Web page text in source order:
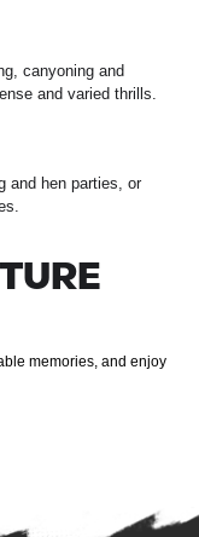
canyoning and
and varied thrills.
and hen parties, or
memories, and enjoy